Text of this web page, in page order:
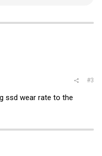
#3
ssd wear rate to the